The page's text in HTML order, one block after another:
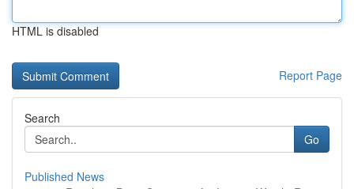
HTML is disabled
Report Page
Search
Go
Published News